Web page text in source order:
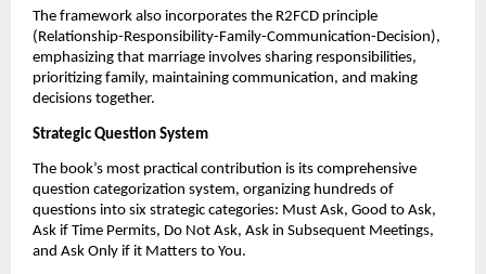
The framework also incorporates the R2FCD principle
(Relationship-Responsibility-Family-Communication-Decision),
emphasizing that marriage involves sharing responsibilities,
prioritizing family, maintaining communication, and making
decisions together.
Strategic Question System
The book’s most practical contribution is its comprehensive
question categorization system, organizing hundreds of
questions into six strategic categories: Must Ask, Good to Ask,
Ask if Time Permits, Do Not Ask, Ask in Subsequent Meetings,
and Ask Only if it Matters to You.